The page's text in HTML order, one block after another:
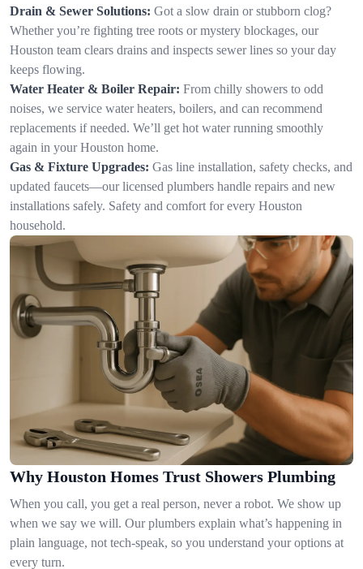
Drain & Sewer Solutions: Got a slow drain or stubborn clog?
Whether you’re fighting tree roots or mystery blockages, our
Houston team clears drains and inspects sewer lines so your day
keeps flowing.
Water Heater & Boiler Repair: From chilly showers to odd
noises, we service water heaters, boilers, and can recommend
replacements if needed. We’ll get hot water running smoothly
again in your Houston home.
Gas & Fixture Upgrades: Gas line installation, safety checks, and
updated faucets—our licensed plumbers handle repairs and new
installations safely. Safety and comfort for every Houston
household.
Why Houston Homes Trust Showers Plumbing
When you call, you get a real person, never a robot. We show up
when we say we will. Our plumbers explain what’s happening in
plain language, not tech-speak, so you understand your options at
every turn.